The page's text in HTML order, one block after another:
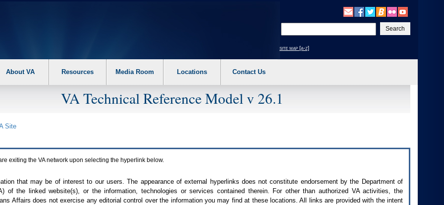
your
text
site map [a-z]
About VA Resources Media Room Locations Contact Us
VA Technical Reference Model v 26.1
Site
exiting the VAnetwork upon selecting the hyperlink below.
that may be of interest to our users. The appearance of external hyperlinks does not constitute endorsement by the Department of
) of the linked website(s), or the information, technologies or services contained therein. For other than authorized VAactivities, the
Affairs does not exercise any editorial control over the information you may find at these locations. All links are provided with the intent